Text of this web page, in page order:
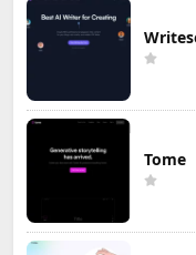
Tome